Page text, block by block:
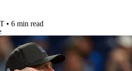
• 6 min read